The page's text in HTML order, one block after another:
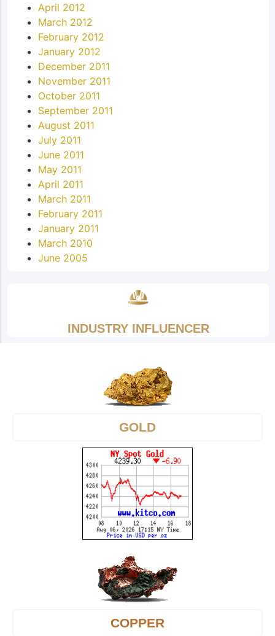
April 2012
March 2012
February 2012
January 2012
December 2011
November 2011
October 2011
September 2011
August 2011
July 2011
June 2011
May 2011
April 2011
March 2011
February 2011
January 2011
March 2010
June 2005
INDUSTRY INFLUENCER
GOLD
COPPER